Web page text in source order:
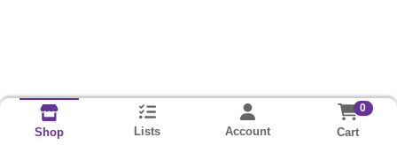
Shop Lists Account
0
Cart